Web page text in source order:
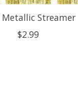
Metallic Streamer
$2.99